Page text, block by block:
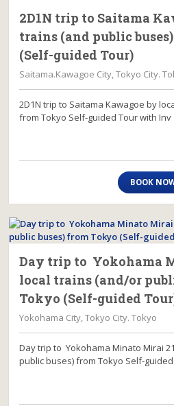
2D1N trip to Saitama
trains (and public
(Self-guided Tour)
Saitama.Kawagoe City, Tokyo City.
2D1N trip to Saitama Kawagoe by
from Tokyo Self-guided Tour with Inv
BOOK
Day trip to Yokohama
local trains (and/or
Tokyo (Self-guided
Yokohama City, Tokyo City. Tokyo
Day trip to Yokohama Minato Mirai
public buses) from Tokyo Self-guided